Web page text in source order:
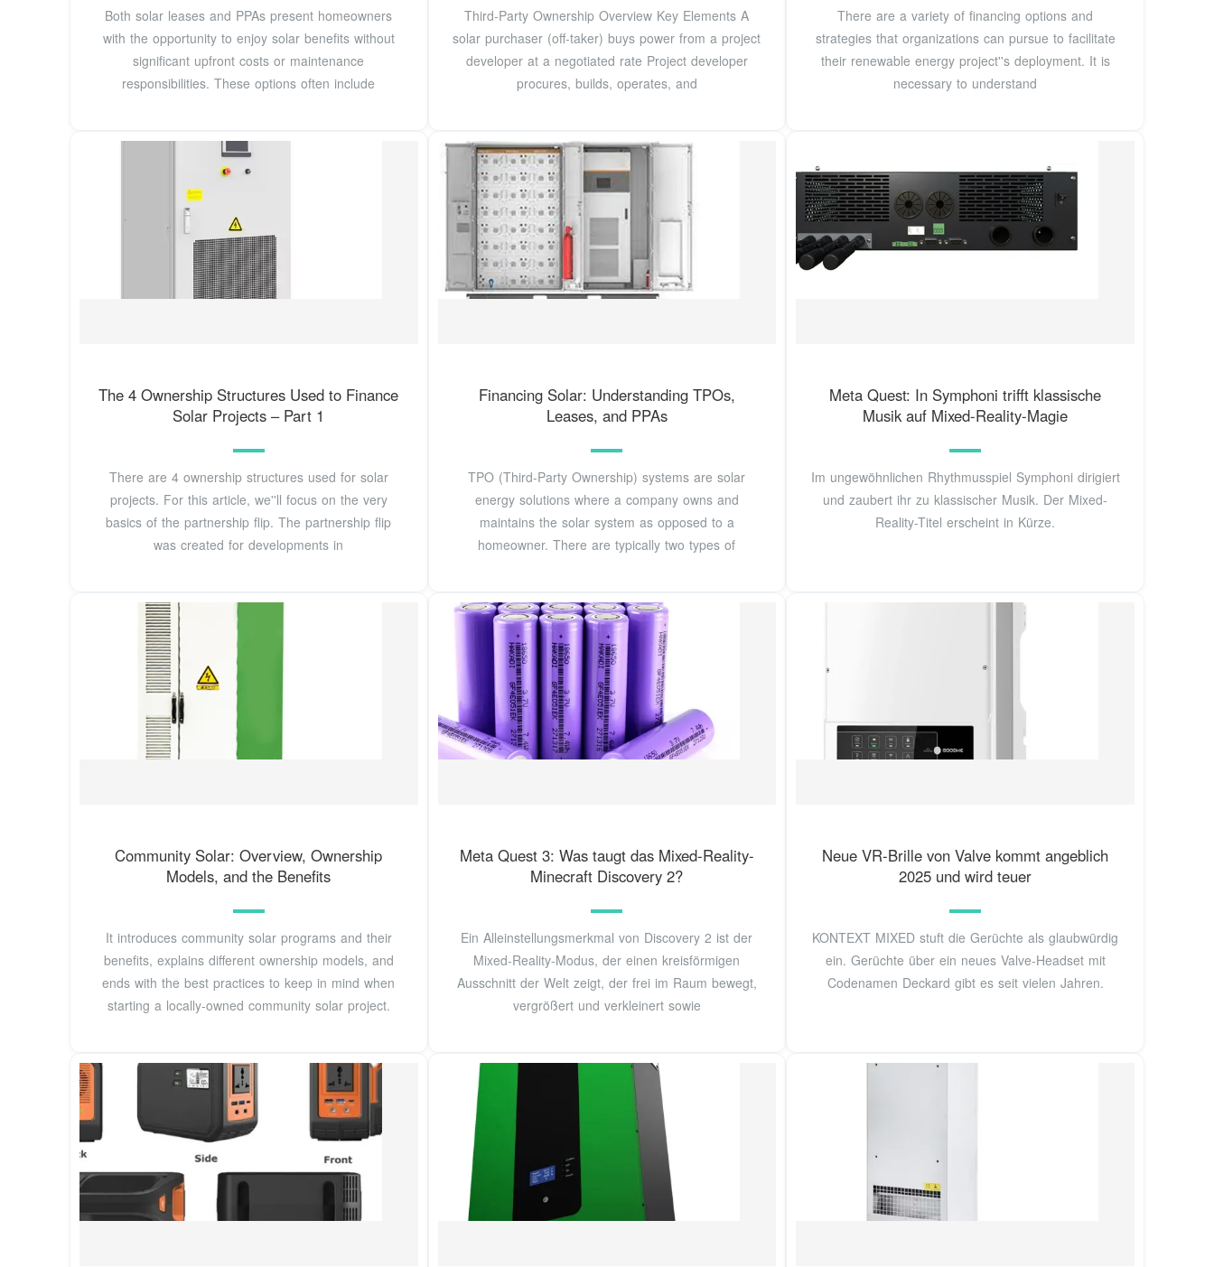
Both solar leases and PPAs present homeowners
with the opportunity to enjoy solar benefits without
significant upfront costs or maintenance
responsibilities. These options often include
Third-Party Ownership Overview Key Elements A
solar purchaser (off-taker) buys power from a project
developer at a negotiated rate Project developer
procures, builds, operates, and
There are a variety of financing options and
strategies that organizations can pursue to facilitate
their renewable energy project''s deployment. It is
necessary to understand
The 4 Ownership Structures Used to Finance
Solar Projects – Part 1
There are 4 ownership structures used for solar
projects. For this article, we''ll focus on the very
basics of the partnership flip. The partnership flip
was created for developments in
Financing Solar: Understanding TPOs,
Leases, and PPAs
TPO (Third-Party Ownership) systems are solar
energy solutions where a company owns and
maintains the solar system as opposed to a
homeowner. There are typically two types of
Meta Quest: In Symphoni trifft klassische
Musik auf Mixed-Reality-Magie
Im ungewöhnlichen Rhythmusspiel Symphoni dirigiert
und zaubert ihr zu klassischer Musik. Der Mixed-
Reality-Titel erscheint in Kürze.
Community Solar: Overview, Ownership
Models, and the Benefits
It introduces community solar programs and their
benefits, explains different ownership models, and
ends with the best practices to keep in mind when
starting a locally-owned community solar project.
Meta Quest 3: Was taugt das Mixed-Reality-
Minecraft Discovery 2?
Ein Alleinstellungsmerkmal von Discovery 2 ist der
Mixed-Reality-Modus, der einen kreisförmigen
Ausschnitt der Welt zeigt, der frei im Raum bewegt,
vergrößert und verkleinert sowie
Neue VR-Brille von Valve kommt angeblich
2025 und wird teuer
KONTEXT MIXED stuft die Gerüchte als glaubwürdig
ein. Gerüchte über ein neues Valve-Headset mit
Codenamen Deckard gibt es seit vielen Jahren.